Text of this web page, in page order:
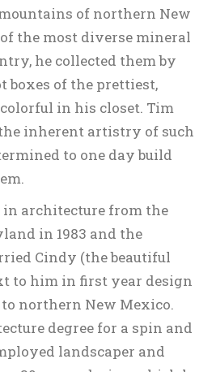
of northern New
the most diverse mineral
he collected them by
boxes of the prettiest,
in his closet. Tim
inherent artistry of such
to one day build
in architecture from the
in 1983 and the
Cindy (the beautiful
to him in first year design
northern New Mexico.
degree for a spin and
landscaper and